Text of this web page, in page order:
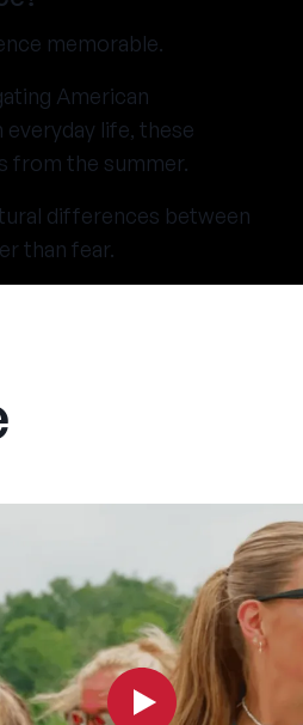
memorable.
American
life, these
from the summer.
differences between
than fear.